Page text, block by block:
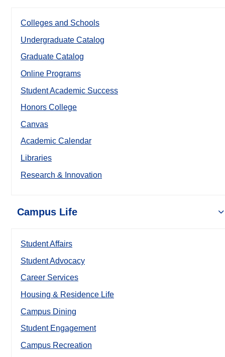
Colleges and Schools
Undergraduate Catalog
Graduate Catalog
Online Programs
Student Academic Success
Honors College
Canvas
Academic Calendar
Libraries
Research & Innovation
Campus Life
Student Affairs
Student Advocacy
Career Services
Housing & Residence Life
Campus Dining
Student Engagement
Campus Recreation